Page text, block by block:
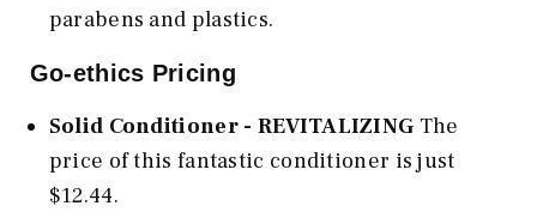
parabens and plastics.
Go-ethics Pricing
Solid Conditioner - REVITALIZING The
price of this fantastic conditioner is just
$12.44.